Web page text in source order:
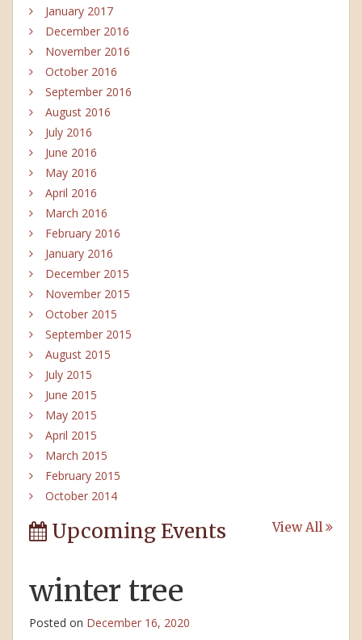
January 2017
December 2016
November 2016
October 2016
September 2016
August 2016
July 2016
June 2016
May 2016
April 2016
March 2016
February 2016
January 2016
December 2015
November 2015
October 2015
September 2015
August 2015
July 2015
June 2015
May 2015
April 2015
March 2015
February 2015
October 2014
Upcoming Events View All
winter tree
Posted on December 16, 2020